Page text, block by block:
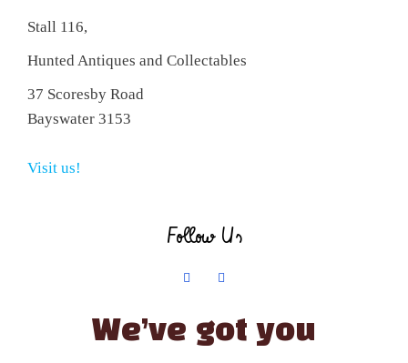
Stall 116,
Hunted Antiques and Collectables
37 Scoresby Road
Bayswater 3153
Visit us!
Follow Us
We’ve got you